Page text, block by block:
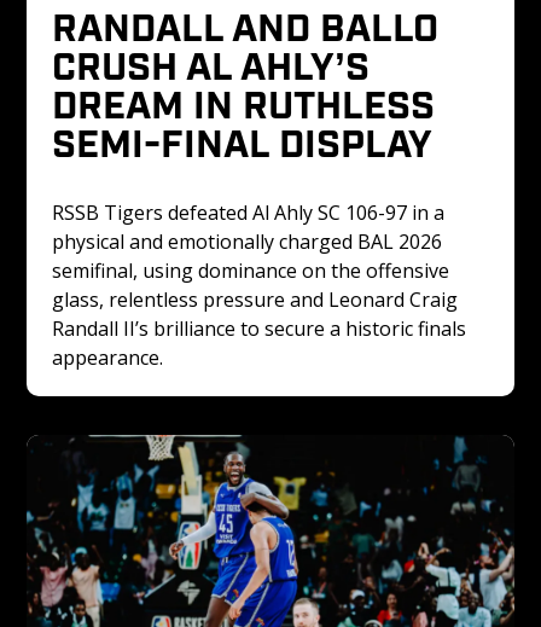
RANDALL AND BALLO
CRUSH AL AHLY’S
DREAM IN RUTHLESS
SEMI-FINAL DISPLAY
RSSB Tigers defeated Al Ahly SC 106-97 in a
physical and emotionally charged BAL 2026
semifinal, using dominance on the offensive
glass, relentless pressure and Leonard Craig
Randall II’s brilliance to secure a historic finals
appearance.